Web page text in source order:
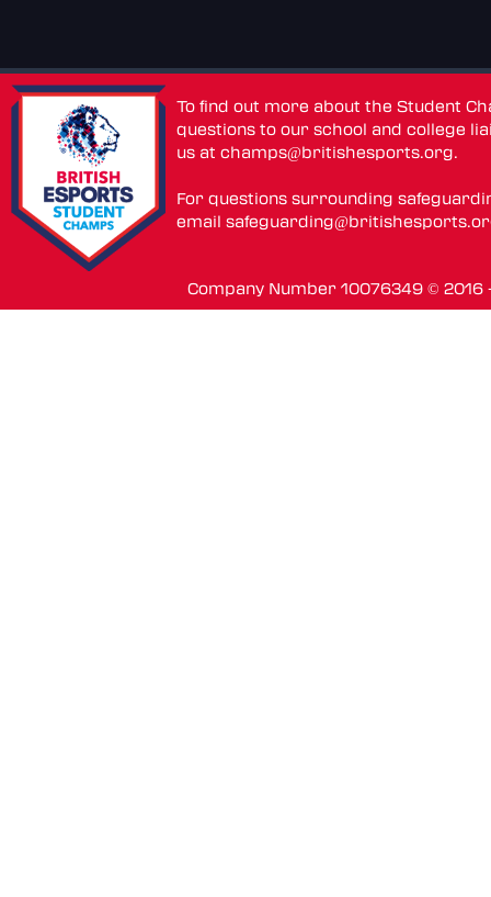
To find out more about the Student
questions to our school and college
us atchamps@britishesports.org.
For questions surrounding
email
Company Number 10076349 ©